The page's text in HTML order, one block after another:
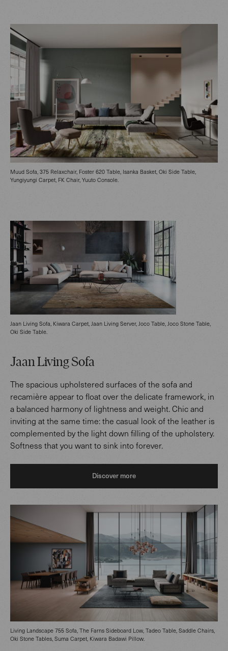
Muud Sofa, 375 Relaxchair, Foster 620 Table, Isanka Basket, Oki Side Table,
Yungiyungi Carpet, FK Chair, Yuuto Console.
Jaan Living Sofa
The spacious upholstered surfaces of the sofa and
recamière appear to float over the delicate framework, in
a balanced harmony of lightness and weight. Chic and
inviting at the same time: the casual look of the leather is
complemented by the light down filling of the upholstery.
Softness that you want to sink into forever.
Discover more
Jaan Living Sofa, Kiwara Carpet, Jaan Living Server, Joco Table, Joco Stone Table,
Oki Side Table.
Living Landscape 755 Sofa, The Farns Sideboard Low, Tadeo Table, Saddle Chairs,
Oki Stone Tables, Suma Carpet, Kiwara Badawi Pillow.